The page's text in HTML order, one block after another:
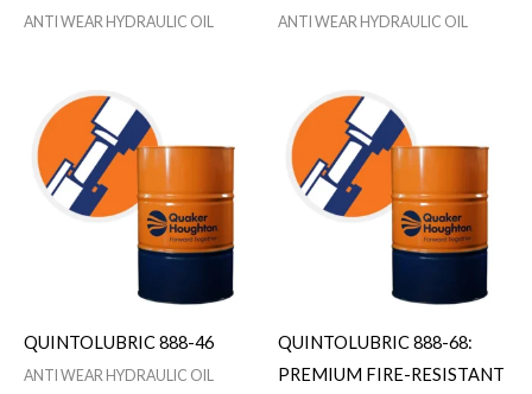
ANTI WEAR HYDRAULIC OIL ANTI WEAR HYDRAULIC OIL
QUINTOLUBRIC 888-46
ANTI WEAR HYDRAULIC OIL
QUINTOLUBRIC 888-68:
PREMIUM FIRE-RESISTANT